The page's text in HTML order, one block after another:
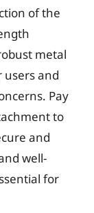
of the
metal
users and
Pay
to
and
well-
for